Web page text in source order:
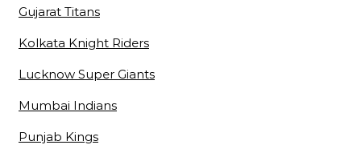
Gujarat Titans
Kolkata Knight Riders
Lucknow Super Giants
Mumbai Indians
Punjab Kings